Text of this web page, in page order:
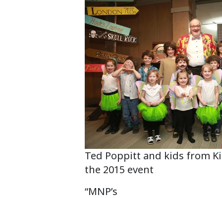
Ted Poppitt and kids from
the 2015 event
“MNP’s